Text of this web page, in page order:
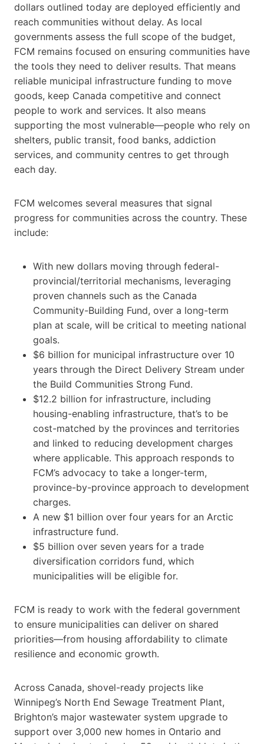
dollars outlined today are deployed efficiently and
reach communities without delay. As local
governments assess the full scope of the budget,
FCM remains focused on ensuring communities have
the tools they need to deliver results. That means
reliable municipal infrastructure funding to move
goods, keep Canada competitive and connect
people to work and services. It also means
supporting the most vulnerable—people who rely on
shelters, public transit, food banks, addiction
services, and community centres to get through
each day.
FCM welcomes several measures that signal
progress for communities across the country. These
include:
With new dollars moving through federal-
provincial/territorial mechanisms, leveraging
proven channels such as the Canada
Community-Building Fund, over a long-term
plan at scale, will be critical to meeting national
goals.
$6 billion for municipal infrastructure over 10
years through the Direct Delivery Stream under
the Build Communities Strong Fund.
$12.2 billion for infrastructure, including
housing-enabling infrastructure, that’s to be
cost-matched by the provinces and territories
and linked to reducing development charges
where applicable. This approach responds to
FCM’s advocacy to take a longer-term,
province-by-province approach to development
charges.
A new $1 billion over four years for an Arctic
infrastructure fund.
$5 billion over seven years for a trade
diversification corridors fund, which
municipalities will be eligible for.
FCM is ready to work with the federal government
to ensure municipalities can deliver on shared
priorities—from housing affordability to climate
resilience and economic growth.
Across Canada, shovel-ready projects like
Winnipeg’s North End Sewage Treatment Plant,
Brighton’s major wastewater system upgrade to
support over 3,000 new homes in Ontario and